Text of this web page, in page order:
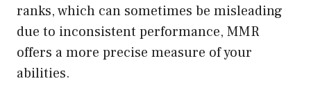
ranks, which can sometimes be misleading
due to inconsistent performance, MMR
offers a more precise measure of your
abilities.